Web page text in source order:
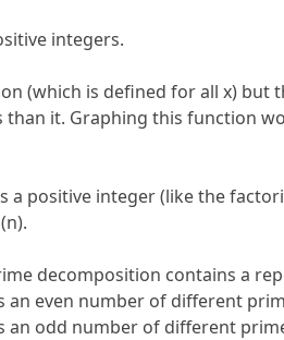
integers.
(which is defined for all x)
it. Graphing this function
positive integer (like the
decomposition contains a
even number of different
odd number of different